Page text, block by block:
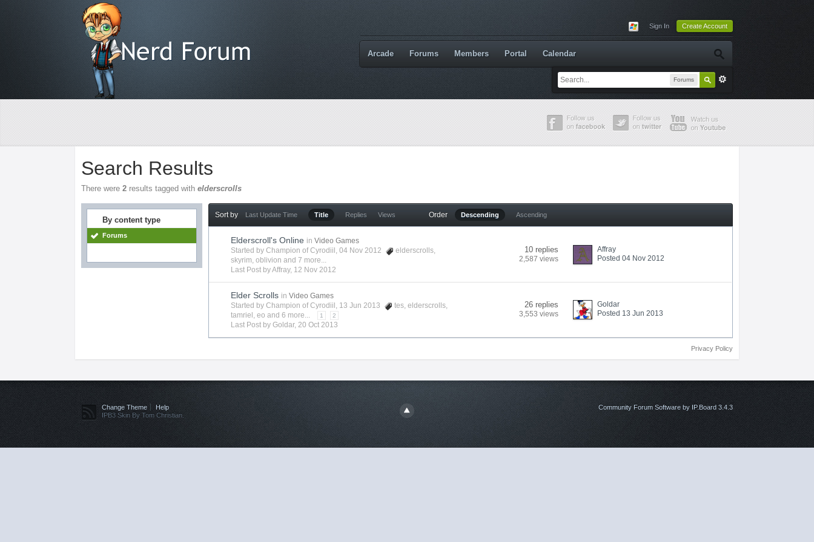
Sign In Create Account
Forums
Arcade Forums Members Portal Calendar
Search Results
There were2 results tagged withelderscrolls
By content type
Forums
Sort by Last Update Time Title Replies Views Order Descending Ascending
Elderscroll's Online in Video Games
Started byChampion of Cyrodiil , 04 Nov 2012 elderscrolls,
skyrim,oblivion and 7 more...
Last Post byAffray, 12 Nov 2012
10 replies
2,587 views
Affray
Posted 04 Nov 2012
Elder Scrolls in Video Games
Started byChampion of Cyrodiil , 13 Jun 2013 tes,elderscrolls,
tamriel ,eo and 6 more... 1 2
Last Post byGoldar,20 Oct 2013
26 replies
3,553 views
Goldar
Posted 13 Jun 2013
Privacy Policy
Change Theme
Help
IPB3 Skin By Tom Christian.
Community Forum Software by IP.Board 3.4.3